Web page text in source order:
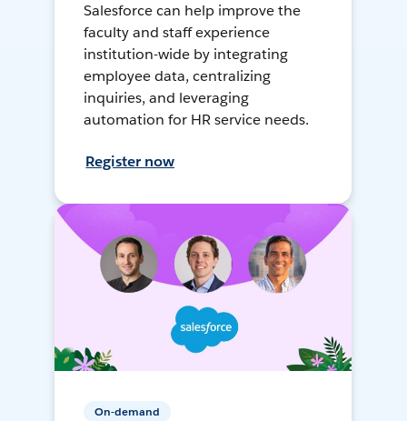
Salesforce can help improve the
faculty and staff experience
institution-wide by integrating
employee data, centralizing
inquiries, and leveraging
automation for HR service needs.
Register now
On-demand